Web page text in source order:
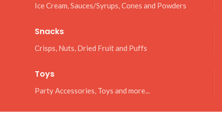
Ice Cream, Sauces/Syrups, Cones and Powders
Snacks
Crisps, Nuts, Dried Fruit and Puffs
Toys
Party Accessories, Toys and more...